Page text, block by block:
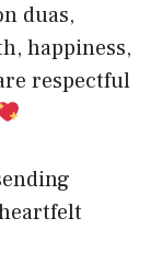
duas,
happiness,
respectful